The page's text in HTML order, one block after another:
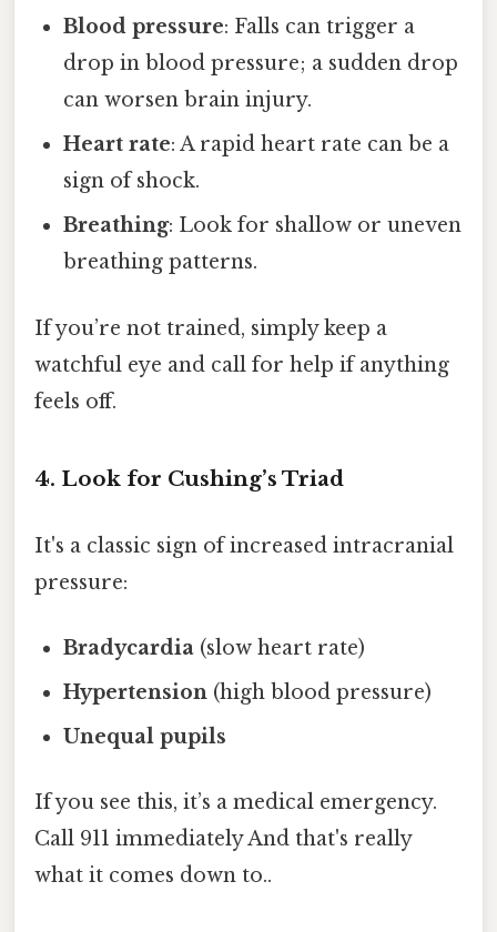
Blood pressure: Falls can trigger a
drop in blood pressure; a sudden drop
can worsen brain injury.
Heart rate: A rapid heart rate can be a
sign of shock.
Breathing: Look for shallow or uneven
breathing patterns.
If you’re not trained, simply keep a
watchful eye and call for help if anything
feels off.
4. Look for Cushing’s Triad
It's a classic sign of increased intracranial
pressure:
Bradycardia (slow heart rate)
Hypertension (high blood pressure)
Unequal pupils
If you see this, it’s a medical emergency.
Call 911 immediately And that's really
what it comes down to..